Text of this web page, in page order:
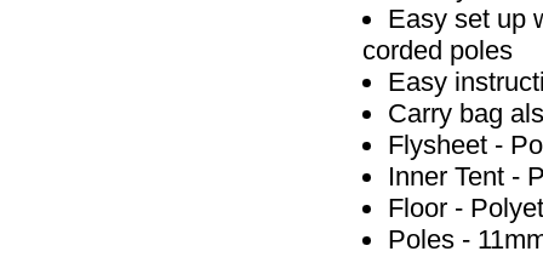
Easy set up
corded poles
Easy
Carry bag
Flysheet -
Inner Tent -
Floor -
Poles -